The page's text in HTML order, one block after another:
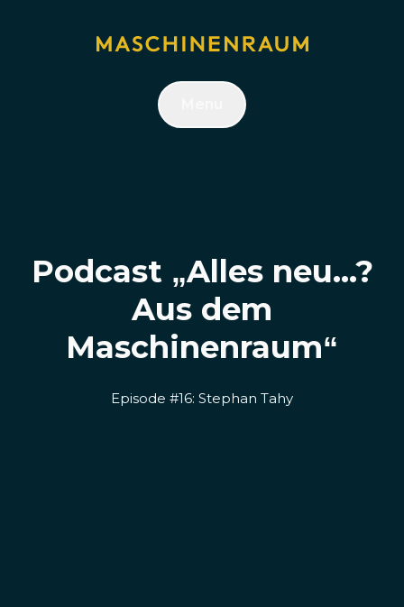
Podcast „Alles neu...?
Aus dem
Maschinenraum“
Episode #16: Stephan Tahy